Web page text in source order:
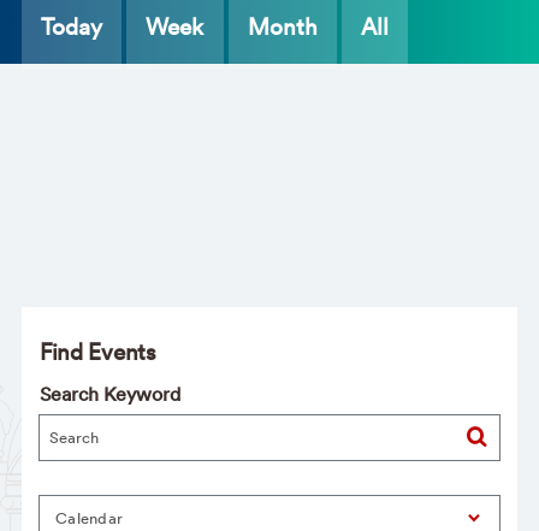
Today Week Month All
Find Events
Search Keyword
Calendar